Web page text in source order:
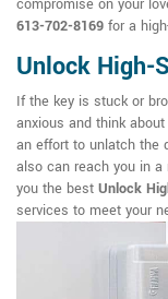
compromise on your
613-702-8169 for a
Unlock High-
If the key is stuck or
anxious and think
an effort to unlatch the
also can reach you in
you the best Unlock
services to meet your